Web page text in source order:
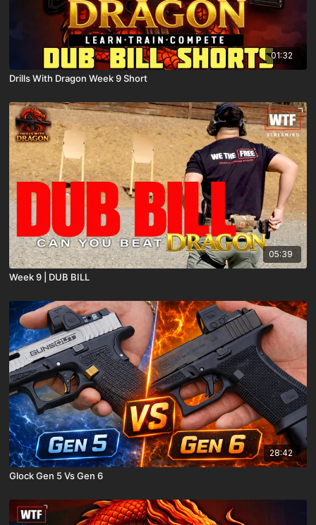
01:32
Drills With Dragon Week 9 Short
05:39
Week 9 | DUB BILL
28:42
Glock Gen 5 Vs Gen 6